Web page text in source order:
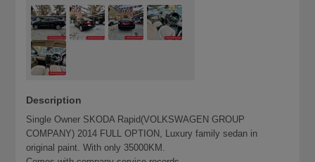
Description
Single Owner SKODA Rapid(VOLKSWAGEN GROUP
COMPANY) 2014 FULL OPTION, Luxury family sedan in
original paint. With only 35000KM.